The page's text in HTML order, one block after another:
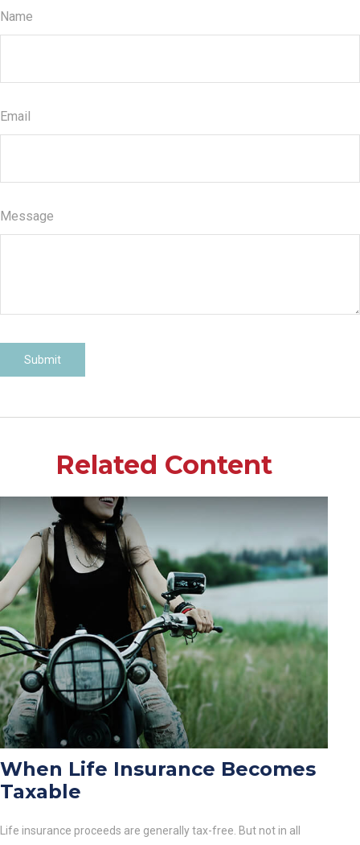
Name
Email
Message
Related Content
When Life Insurance Becomes
Taxable
Life insurance proceeds are generally tax-free. But not in all